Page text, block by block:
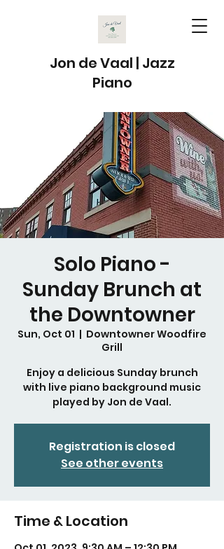
Jon de Vaal | Jazz
Piano
Solo Piano -
Sunday Brunch at
the Downtowner
Sun, Oct 01
  |
Downtowner Woodfire
Grill
Enjoy a delicious Sunday brunch
with live piano background music
played by Jon de Vaal.
Registration is closed
See other events
Time & Location